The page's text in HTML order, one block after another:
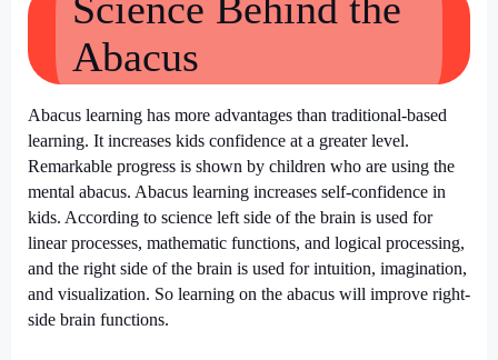
Abacus
Abacus learning has more advantages than traditional-based
learning. It increases kids confidence at a greater level.
Remarkable progress is shown by children who are using the
mental abacus. Abacus learning increases self-confidence in
kids. According to science left side of the brain is used for
linear processes, mathematic functions, and logical processing,
and the right side of the brain is used for intuition, imagination,
and visualization. So learning on the abacus will improve right-
side brain functions.